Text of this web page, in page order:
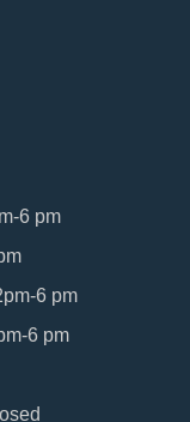
6 pm
6 pm
6 pm